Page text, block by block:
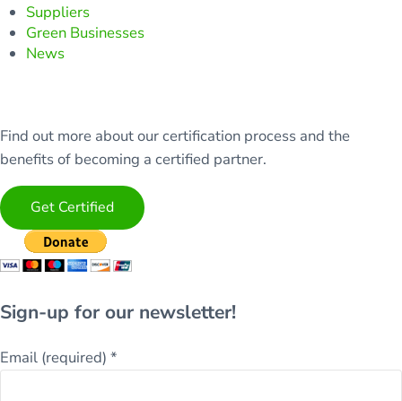
Suppliers
Green Businesses
News
Find out more about our certification process and the
benefits of becoming a certified partner.
Get Certified
Sign-up for our newsletter!
Email (required)*